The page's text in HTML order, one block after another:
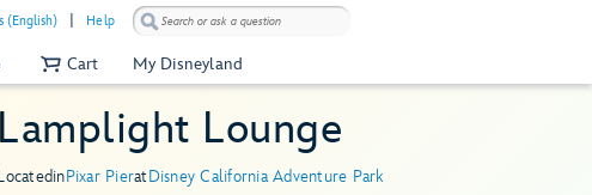
(English) Help
Cart My Disneyland
Lamplight Lounge
inPixar PieratDisney California Adventure Park